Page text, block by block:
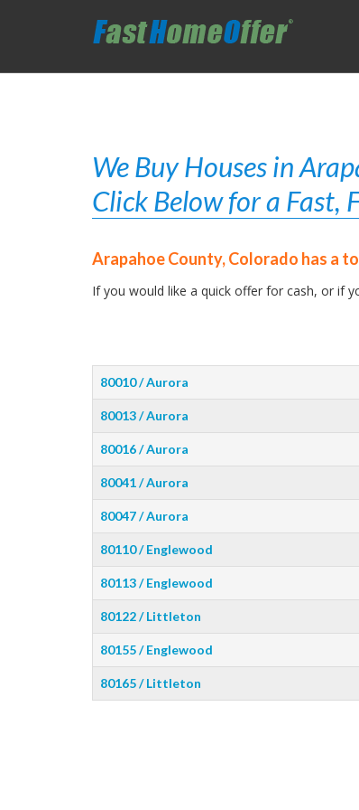
We Buy Houses in
Click Below for a Fast,
Arapahoe County, Colorado has a
If you would like a quick offer for cash, or if
80010 / Aurora
80013 / Aurora
80016 / Aurora
80041 / Aurora
80047 / Aurora
80110 / Englewood
80113 / Englewood
80122 / Littleton
80155 / Englewood
80165 / Littleton